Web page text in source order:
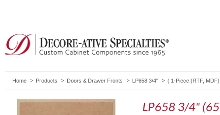
Home Products Doors & Drawer Fronts LP658 3/4" ( 1-Piece (RTF, MDF)
LP658 3/4"